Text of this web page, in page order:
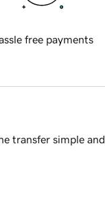
free payments
transfer simple and